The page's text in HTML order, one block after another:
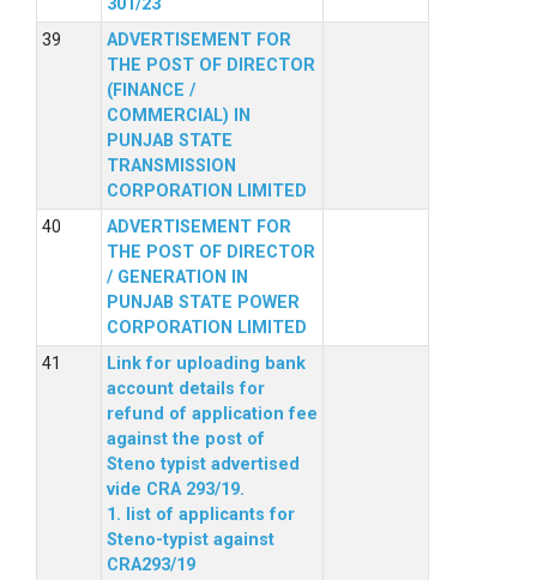
301/23
ADVERTISEMENT FOR
THE POST OF DIRECTOR
(FINANCE /
COMMERCIAL) IN
PUNJAB STATE
TRANSMISSION
CORPORATION LIMITED
ADVERTISEMENT FOR
THE POST OF DIRECTOR
/ GENERATION IN
PUNJAB STATE POWER
CORPORATION LIMITED
Link for uploading bank
account details for
refund of application fee
against the post of
Steno typist advertised
vide CRA 293/19.
1. list of applicants for
Steno-typist against
CRA293/19